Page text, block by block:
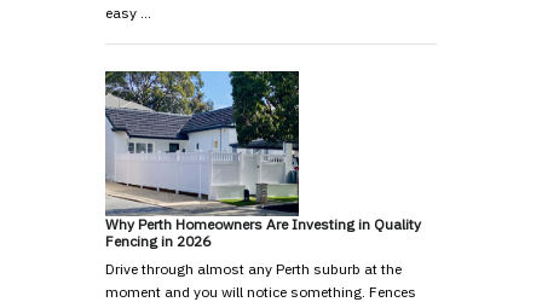
easy …
Why Perth Homeowners Are Investing in Quality
Fencing in 2026
Drive through almost any Perth suburb at the
moment and you will notice something. Fences